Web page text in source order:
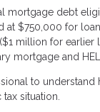
mortgage debt
at $750,000 for
million for earlier
mortgage and
to understand
situation.